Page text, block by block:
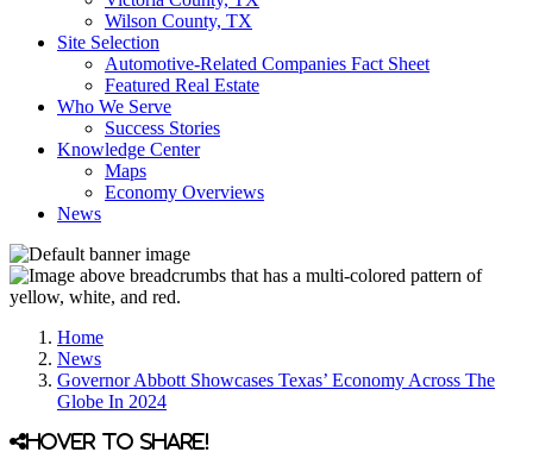
Wilson County, TX
Site Selection
Automotive-Related Companies Fact Sheet
Featured Real Estate
Who We Serve
Success Stories
Knowledge Center
Maps
Economy Overviews
News
Home
News
Governor Abbott Showcases Texas’ Economy Across The
Globe In 2024
Hover to share!